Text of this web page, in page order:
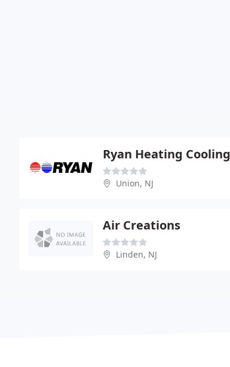
Ryan Heating Cooling
Union, NJ
Air Creations
Linden, NJ